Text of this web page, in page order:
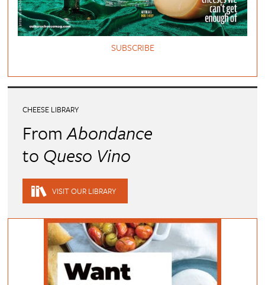
SUBSCRIBE
CHEESE LIBRARY
FromAbondance
to Queso Vino
VISIT OUR LIBRARY